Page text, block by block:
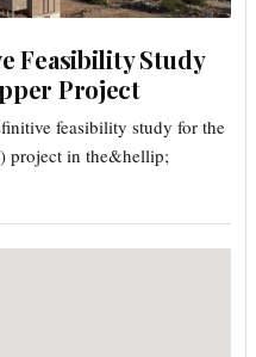
Feasibility Study
Project
feasibility study for the
project in the&hellip;